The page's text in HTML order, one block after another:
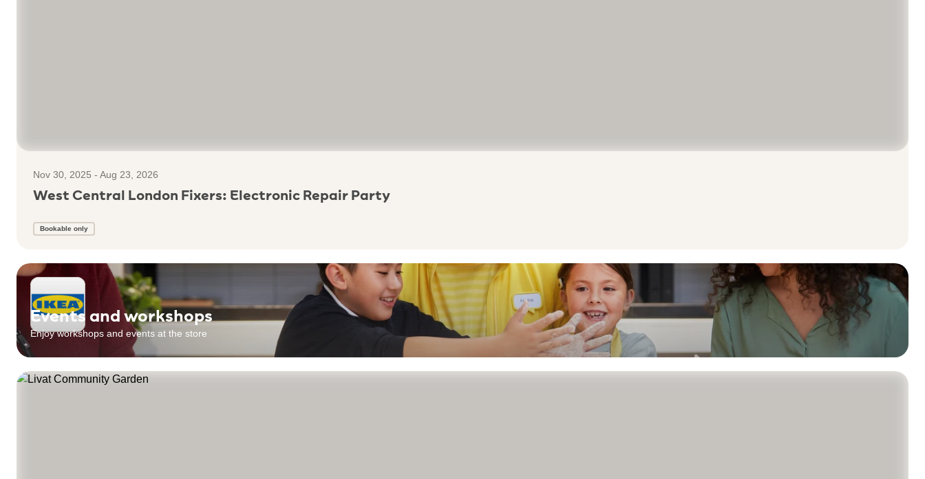
Nov 30, 2025 - Aug 23, 2026
West Central London Fixers: Electronic Repair Party
Bookable only
Events and workshops
Enjoy workshops and events at the store